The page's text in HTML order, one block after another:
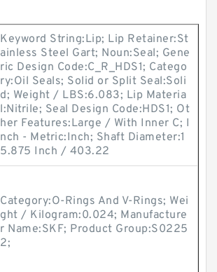
Keyword String:Lip; Lip Retainer:St
ainless Steel Gart; Noun:Seal; Gene
ric Design Code:C_R_HDS1; Catego
ry:Oil Seals; Solid or Split Seal:Soli
d; Weight / LBS:6.083; Lip Materia
l:Nitrile; Seal Design Code:HDS1; Ot
her Features:Large / With Inner C; I
nch - Metric:Inch; Shaft Diameter:1
5.875 Inch / 403.22
Category:O-Rings And V-Rings; Wei
ght / Kilogram:0.024; Manufacture
r Name:SKF; Product Group:S0225
2;